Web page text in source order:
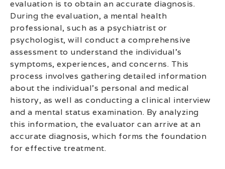
evaluation is to obtain an accurate diagnosis.
During the evaluation, a mental health
professional, such as a psychiatrist or
psychologist, will conduct a comprehensive
assessment to understand the individual’s
symptoms, experiences, and concerns. This
process involves gathering detailed information
about the individual’s personal and medical
history, as well as conducting a clinical interview
and a mental status examination. By analyzing
this information, the evaluator can arrive at an
accurate diagnosis, which forms the foundation
for effective treatment.